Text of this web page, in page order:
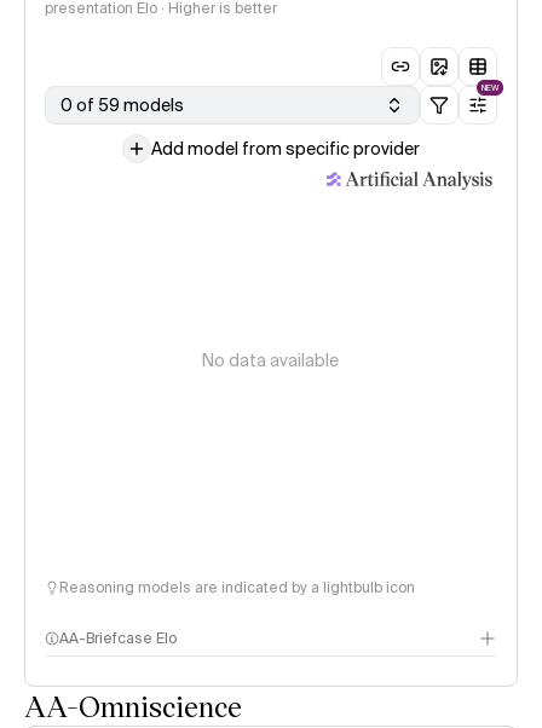
presentation Elo · Higher is better
0 of 59 models
NEW
Add model from specific provider
No data available
Reasoning models are indicated by a lightbulb icon
AA-Briefcase Elo
AA-Omniscience